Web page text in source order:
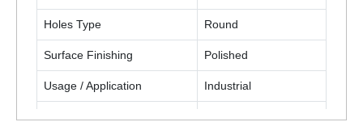
Holes Type Round
Surface Finishing Polished
Usage / Application Industrial